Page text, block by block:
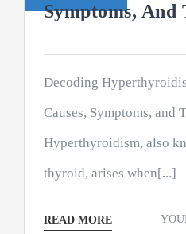
Symptoms, And
Decoding
Causes, Symptoms, and
Hyperthyroidism, also
thyroid, arises when[...]
READ MORE